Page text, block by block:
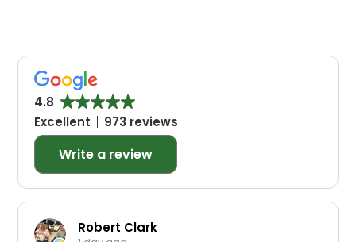
4.8
Excellent
973 reviews
Write a review
Robert Clark